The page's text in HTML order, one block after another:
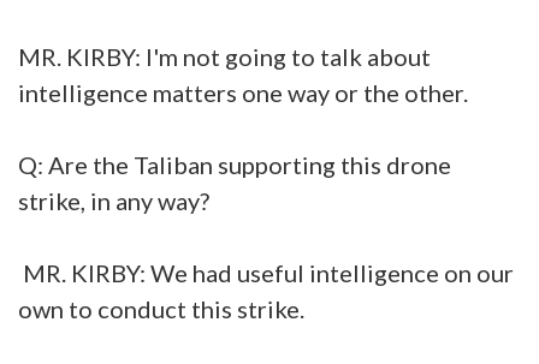
MR. KIRBY: I'm not going to talk about
intelligence matters one way or the other.
Q: Are the Taliban supporting this drone
strike, in any way?
MR. KIRBY: We had useful intelligence on our
own to conduct this strike.